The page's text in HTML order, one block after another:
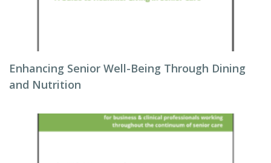
Enhancing Senior Well-Being Through Dining
and Nutrition